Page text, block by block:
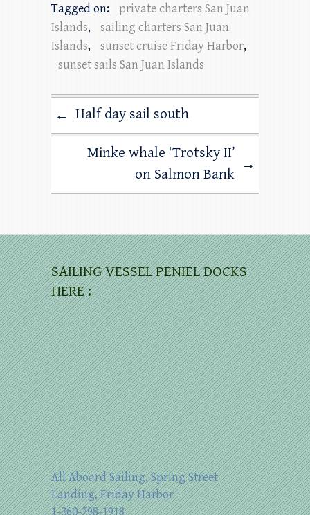
Tagged on:
private charters San Juan
Islands,
sailing charters San Juan
Islands, sunset cruise Friday Harbor,
sunset sails San Juan Islands
← Half day sail south
Minke whale ‘Trotsky II’
on Salmon Bank
→
SAILING VESSEL PENIEL DOCKS
HERE :
All Aboard Sailing, Spring Street
Landing, Friday Harbor
1-360-298-1918